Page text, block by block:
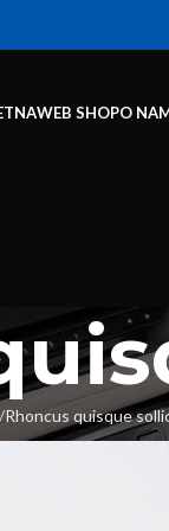
WEB SHOPO
Rhoncus quisque